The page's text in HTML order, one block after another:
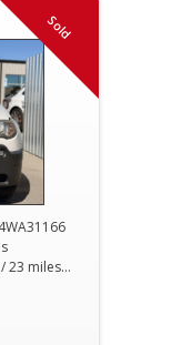
Sold
16 miles city / 23 miles hwy